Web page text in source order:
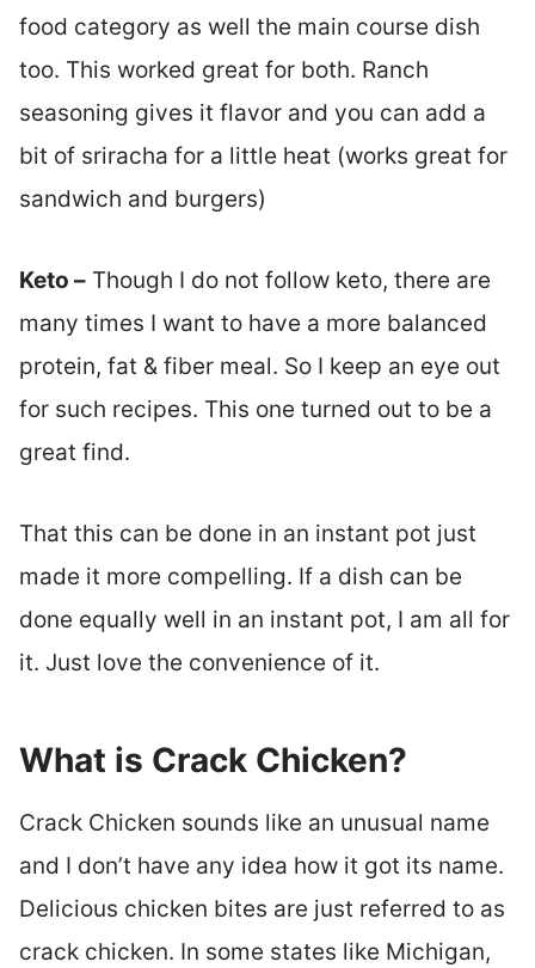
food category as well the main course dish
too. This worked great for both. Ranch
seasoning gives it flavor and you can add a
bit of sriracha for a little heat (works great for
sandwich and burgers)
Keto –Though I do not follow keto, there are
many times I want to have a more balanced
protein, fat & fiber meal. So I keep an eye out
for such recipes. This one turned out to be a
great find.
That this can be done in an instant pot just
made it more compelling. If a dish can be
done equally well in an instant pot, I am all for
it. Just love the convenience of it.
What is Crack Chicken?
Crack Chicken sounds like an unusual name
and I don’t have any idea how it got its name.
Delicious chicken bites are just referred to as
crack chicken. In some states like Michigan,